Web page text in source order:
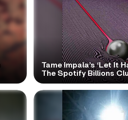
Tame Impala’s ‘Let It
The Spotify Billions